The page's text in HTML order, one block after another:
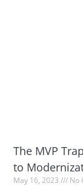
The MVP
to
May 16, 2023 No